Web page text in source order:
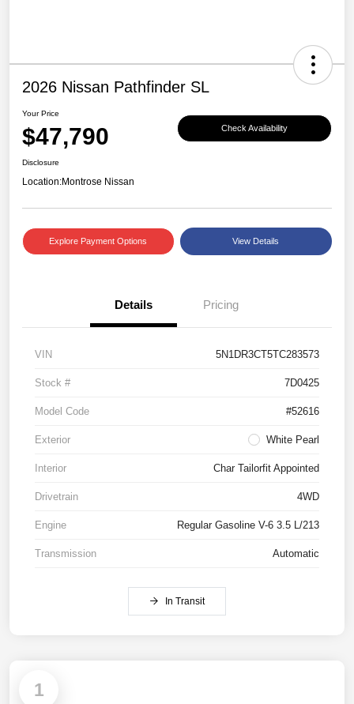
2026 Nissan Pathfinder SL
Your Price
$47,790 Check Availability
Disclosure
Location:Montrose Nissan
Explore Payment Options View Details
Details Pricing
VIN 5N1DR3CT5TC283573
Stock # 7D0425
Model Code #52616
Exterior White Pearl
Interior Char Tailorfit Appointed
Drivetrain 4WD
Engine Regular Gasoline V-6 3.5 L/213
Transmission Automatic
In Transit
1